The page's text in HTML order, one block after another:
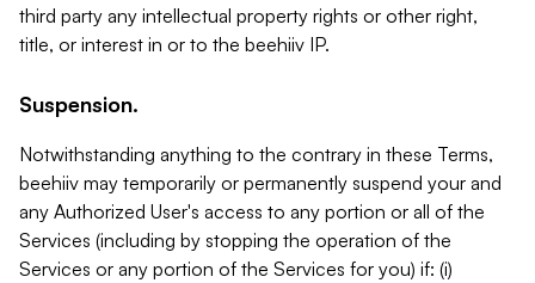
third party any intellectual property rights or other right,
title, or interest in or to the beehiiv IP.
Suspension.
Notwithstanding anything to the contrary in these Terms,
beehiiv may temporarily or permanently suspend your and
any Authorized User's access to any portion or all of the
Services (including by stopping the operation of the
Services or any portion of the Services for you) if: (i)